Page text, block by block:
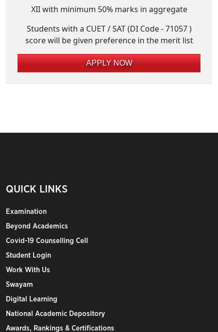
XII with minimum 50% marks in aggregate
Students with a CUET / SAT (DI Code - 71057 )
score will be given preference in the merit list
APPLY NOW
QUICK LINKS
Examination
Beyond Academics
Covid-19 Counselling Cell
Student Login
Work With Us
Swayam
Digital Learning
National Academic Depository
Awards, Rankings & Certifications